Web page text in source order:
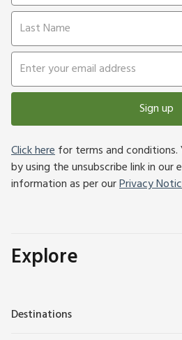
Sign up
Click herefor terms and
by using the unsubscribe link in our
information as per ourPrivacy
Explore
Destinations